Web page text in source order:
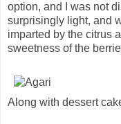
option, and I was not
surprisingly light, and
imparted by the citrus
sweetness of the
Along with dessert